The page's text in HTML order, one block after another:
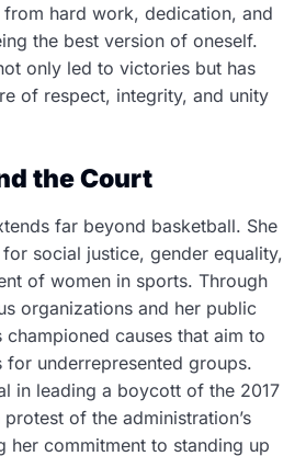
from hard work, dedication, and
the best version of oneself.
only led to victories but has
of respect, integrity, and unity
the Court
far beyond basketball. She
social justice, gender equality,
of women in sports. Through
organizations and her public
causes that aim to
underrepresented groups.
in leading a boycott of the 2017
of the administration’s
her commitment to standing up